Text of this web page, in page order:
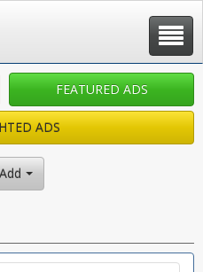
Toggle
FEATURED ADS
ADS
New to Old